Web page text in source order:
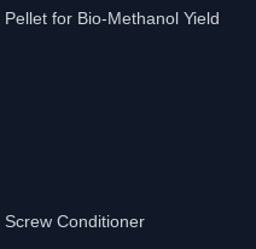
Pellet for Bio-Methanol Yield
Screw Conditioner